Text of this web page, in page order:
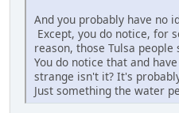
And you probably have no
Except, you do notice, for
reason, those Tulsa people
You do notice that and
strange isn't it? It's
Just something the water